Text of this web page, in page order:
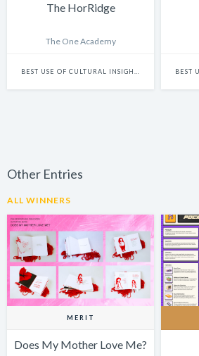
The HorRidge
The One Academy
Other Entries
ALL WINNERS
MERIT
Does My Mother Love Me?